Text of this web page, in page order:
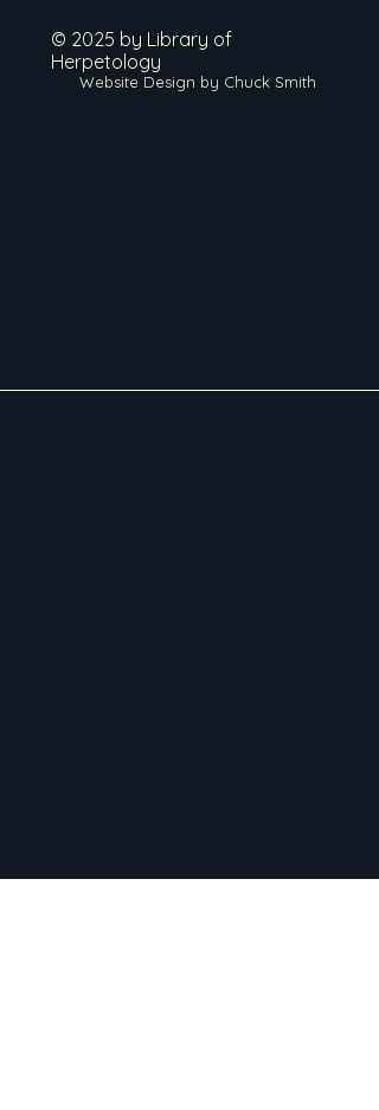
© 2025 by Library of
Herpetology
Website Design by Chuck Smith